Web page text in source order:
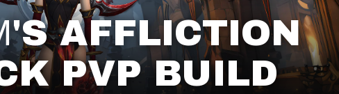
AFFLICTION
PVP BUILD